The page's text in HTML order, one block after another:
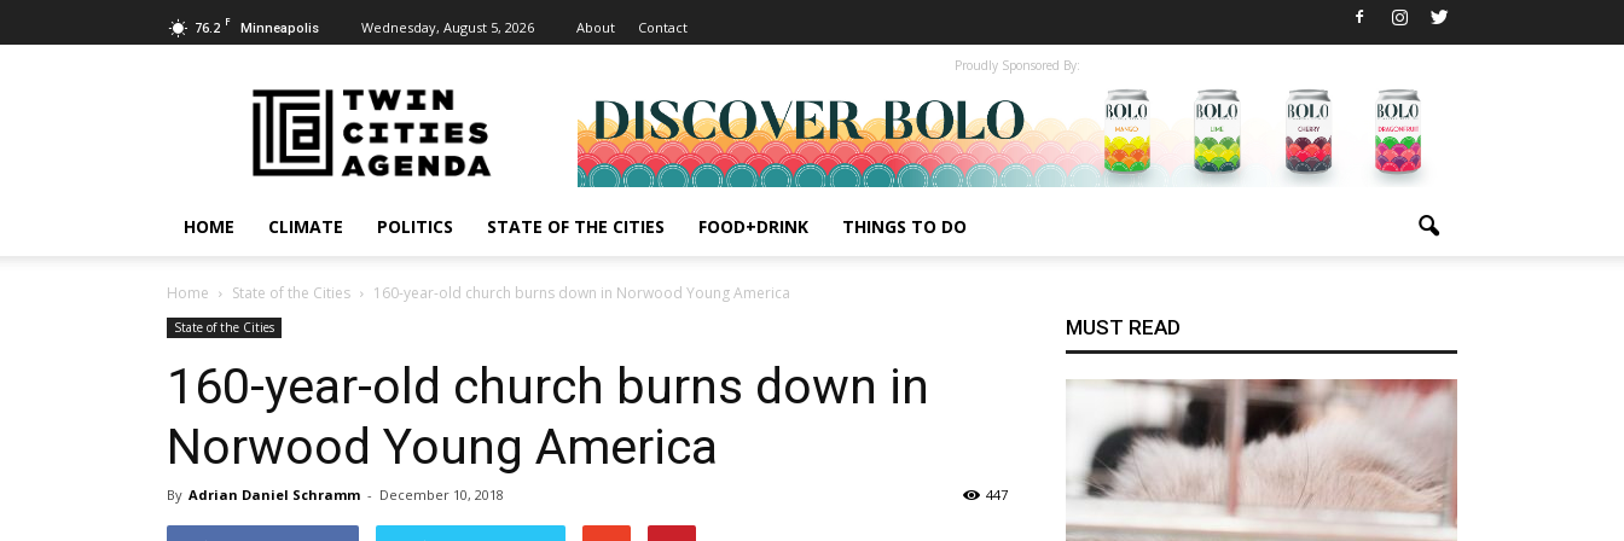
76.2 F Minneapolis Wednesday, August 5, 2026 About Contact
Twin
Proudly Sponsored By:
HOME CLIMATE POLITICS STATE OF THE CITIES FOOD+DRINK THINGS TO DO
Home State of the Cities 160-year-old church burns down in Norwood Young America
State of the Cities
160-year-old church burns down in
Norwood Young America
By Adrian Daniel Schramm - December 10, 2018 447
MUST READ